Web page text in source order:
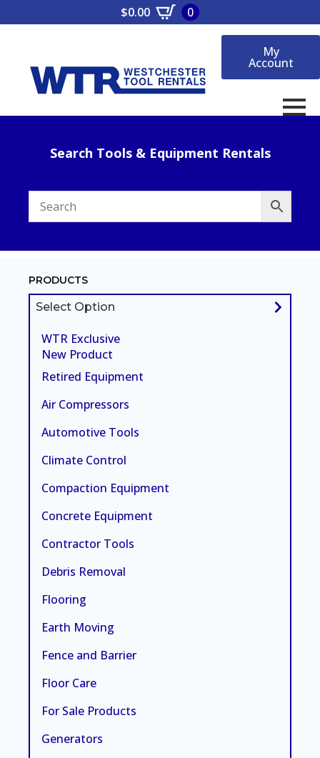
$0.00 0
My
Account
Search Tools & Equipment Rentals
PRODUCTS
Select Option
WTR Exclusive
New Product
Retired Equipment
Air Compressors
Automotive Tools
Climate Control
Compaction Equipment
Concrete Equipment
Contractor Tools
Debris Removal
Flooring
Earth Moving
Fence and Barrier
Floor Care
For Sale Products
Generators